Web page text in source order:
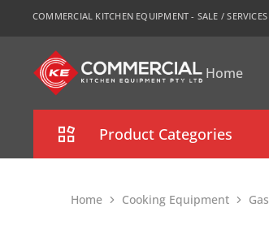
COMMERCIAL KITCHEN EQUIPMENT - SALE / SERVICES
CKE
Sydney
Home
Product Categories
Home Cooking Equipment